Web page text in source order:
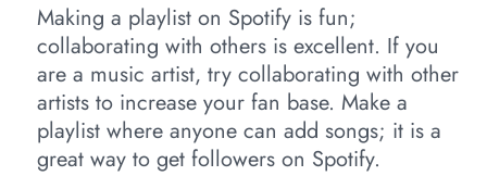
Making a playlist on Spotify is fun;
collaborating with others is excellent. If you
are a music artist, try collaborating with other
artists to increase your fan base. Make a
playlist where anyone can add songs; it is a
great way to get followers on Spotify.